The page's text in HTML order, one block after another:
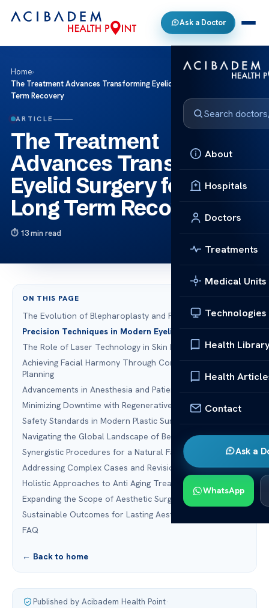
Ask a Doctor
About
Hospitals
Doctors
Treatments
Medical Units
Technologies
Health
Health
Contact
Ask a
WhatsApp
Home›
The Treatment Advances Transforming Eyelid Surgery for Better Long
Term Recovery
ARTICLE
The Treatment
Advances Transforming
Eyelid Surgery for Better
Long Term Recovery
13 min read
ON THIS PAGE
The Evolution of Blepharoplasty and Facial Rejuvenation
Precision Techniques in Modern Eyelid Surgery
The Role of Laser Technology in Skin Rejuvenation
Achieving Facial Harmony Through Comprehensivie
Planning
Advancements in Anesthesia and Patient Comfort
Minimizing Downtime with Regenerative Medicine
Safety Standards in Modern Plastic Surgery
Navigating the Global Landscape of Beauty Travel
Synergistic Procedures for a Natural Facelift
Addressing Complex Cases and Revision Surgery
Holistic Approaches to Anti Aging Treatment
Expanding the Scope of Aesthetic Surgery
Sustainable Outcomes for Lasting Aesthetic Results
FAQ
← Back to home
Published by Acibadem Health Point·